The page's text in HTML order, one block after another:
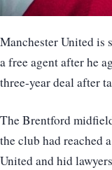
Manchester United is
a free agent after he
three-year deal after
The Brentford
the club had reached
United and hid